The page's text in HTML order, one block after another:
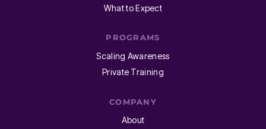
What to Expect
PROGRAMS
Scaling Awareness
Private Training
COMPANY
About